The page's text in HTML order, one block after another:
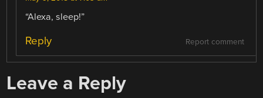
“Alexa, sleep!”
Report comment
Reply
Leave a Reply